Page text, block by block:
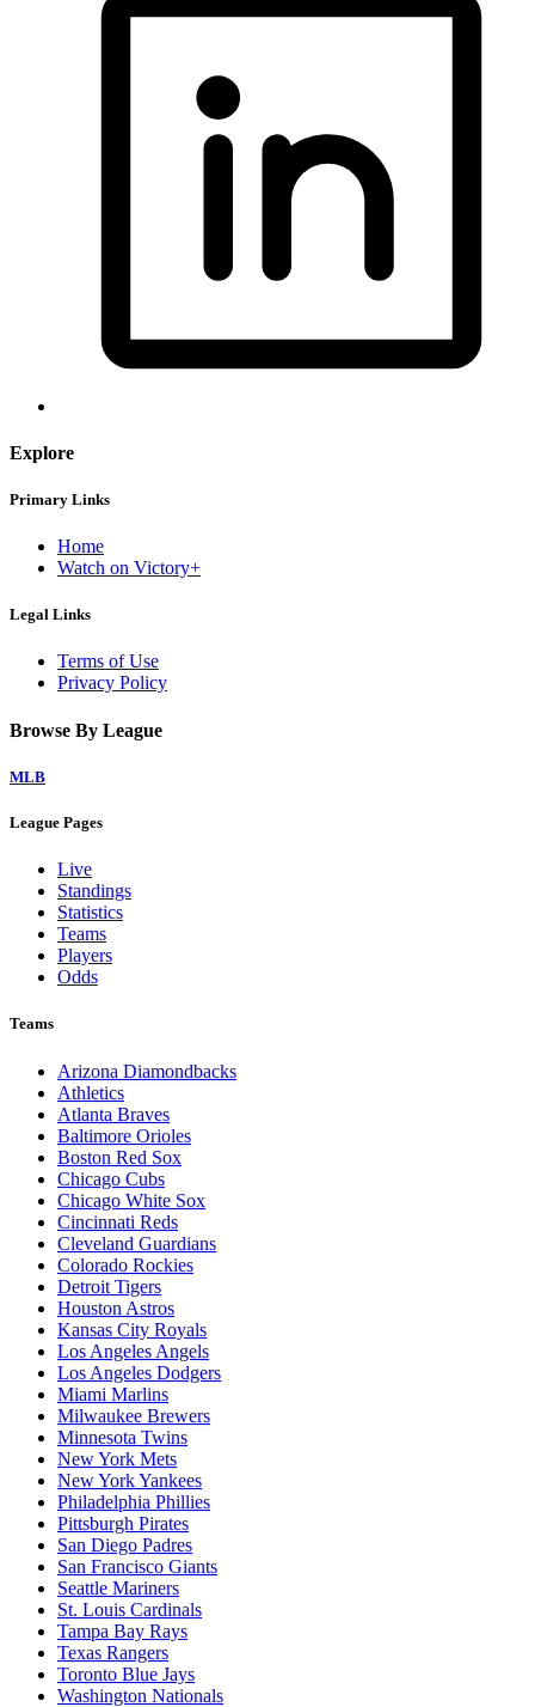
Explore
Primary Links
Home
Watch on Victory+
Legal Links
Terms of Use
Privacy Policy
Browse By League
MLB
League Pages
Live
Standings
Statistics
Teams
Players
Odds
Teams
Arizona Diamondbacks
Athletics
Atlanta Braves
Baltimore Orioles
Boston Red Sox
Chicago Cubs
Chicago White Sox
Cincinnati Reds
Cleveland Guardians
Colorado Rockies
Detroit Tigers
Houston Astros
Kansas City Royals
Los Angeles Angels
Los Angeles Dodgers
Miami Marlins
Milwaukee Brewers
Minnesota Twins
New York Mets
New York Yankees
Philadelphia Phillies
Pittsburgh Pirates
San Diego Padres
San Francisco Giants
Seattle Mariners
St. Louis Cardinals
Tampa Bay Rays
Texas Rangers
Toronto Blue Jays
Washington Nationals